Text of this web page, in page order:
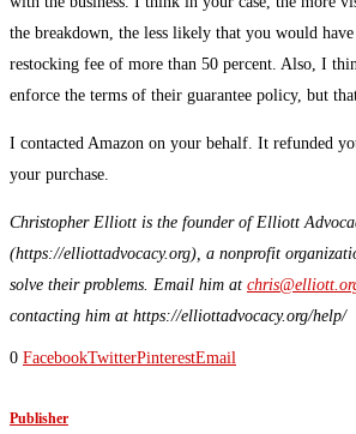
the breakdown, the less likely that you would have
restocking fee of more than 50 percent. Also, I
enforce the terms of their guarantee policy, but
I contacted Amazon on your behalf. It refunded
your purchase.
Christopher Elliott is the founder of Elliott
(https://elliottadvocacy.org), a nonprofit
solve their problems. Email him at
contacting him at https://elliottadvocacy.org/help/
0 FacebookTwitterPinterestEmail
Publisher